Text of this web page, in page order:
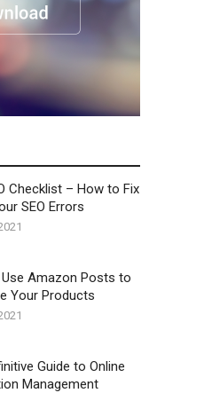
Checklist – How to Fix
SEO Errors
Amazon Posts to
Your Products
Guide to Online
Management